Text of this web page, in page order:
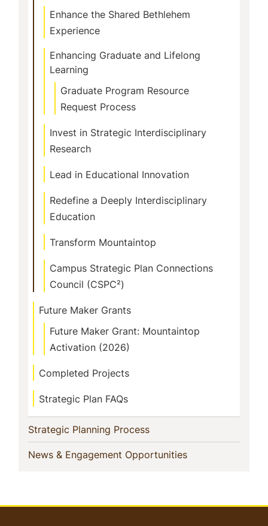
Enhance the Shared Bethlehem
Experience
Enhancing Graduate and Lifelong
Learning
Graduate Program Resource
Request Process
Invest in Strategic Interdisciplinary
Research
Lead in Educational Innovation
Redefine a Deeply Interdisciplinary
Education
Transform Mountaintop
Campus Strategic Plan Connections
Council (CSPC²)
Future Maker Grants
Future Maker Grant: Mountaintop
Activation (2026)
Completed Projects
Strategic Plan FAQs
Strategic Planning Process(current)
News & Engagement Opportunities(current)